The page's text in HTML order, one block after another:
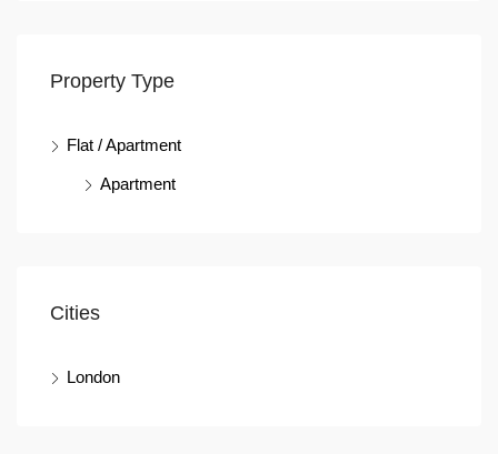
Property Type
Flat / Apartment
Apartment
Cities
London